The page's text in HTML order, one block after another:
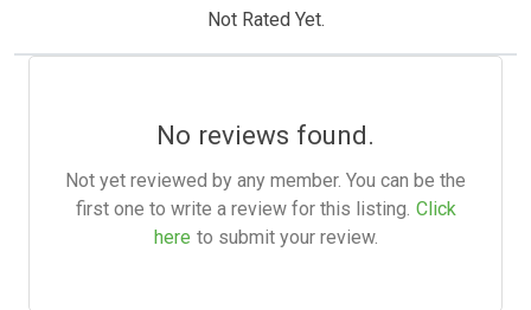
Not Rated Yet.
No reviews found.
Not yet reviewed by any member. You can be the
first one to write a review for this listing. Click
here to submit your review.